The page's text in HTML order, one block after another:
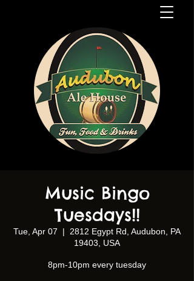
Music Bingo
Tuesdays!!
Tue, Apr 07
  |
2812 Egypt Rd, Audubon, PA
19403, USA
8pm-10pm every tuesday